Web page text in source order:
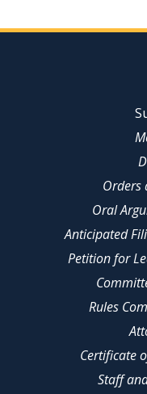
Site
Orders
Oral
Anticipated
Petition for
Rules
Certificate
Staff